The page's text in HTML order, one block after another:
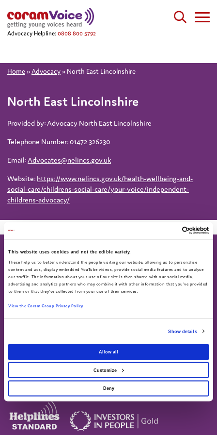
This website uses cookies and not the edible variety.
These help us to better understand the people visiting our website, allowing us to personalise
content and ads, display embedded YouTube videos, provide social media features and to analyse
our traffic. The information about your use of our site is then shared with our social media,
advertising and analytics partners who may combine it with other information that you've provided
to them or that they've collected from your use of their services.
View the Coram Group Privacy Policy
Show details
Allow all
Customize
Deny
Advocacy Helpline: 0808 800 5792
Home »Advocacy » North East Lincolnshire
North East Lincolnshire
Provided by: Advocacy North East Lincolnshire
Telephone Number: 01472 326230
Email:Advocates@nelincs.gov.uk
Website: https://www.nelincs.gov.uk/health-wellbeing-and-
social-care/childrens-social-care/your-voice/independent-
childrens-advocacy/
About
Annual Report & Accounts
Work for us
Call 0808 800 5792
Text 07758 670369